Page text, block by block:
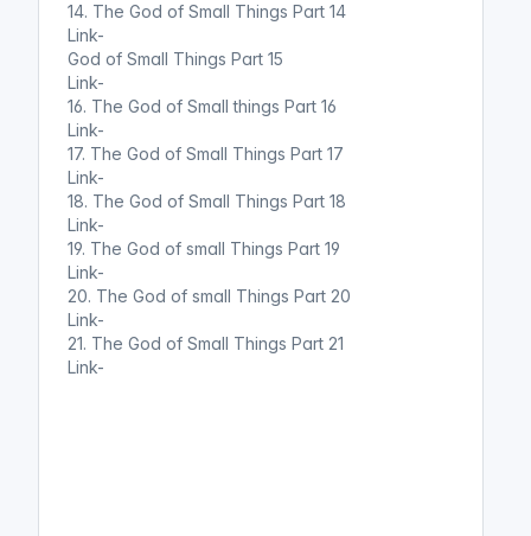
14. The God of Small Things Part 14
Link-
God of Small Things Part 15
Link-
16. The God of Small things Part 16
Link-
17. The God of Small Things Part 17
Link-
18. The God of Small Things Part 18
Link-
19. The God of small Things Part 19
Link-
20. The God of small Things Part 20
Link-
21. The God of Small Things Part 21
Link-